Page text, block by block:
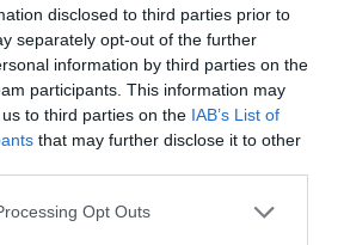
disclosed to third parties prior to
separately opt-out of the further
information by third parties on the
participants. This information may
to third parties on the IAB’s List of
that may further disclose it to other
Opt Outs